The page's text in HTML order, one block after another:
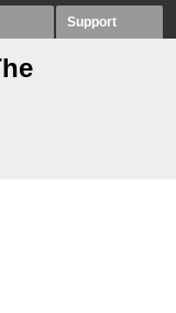
Support